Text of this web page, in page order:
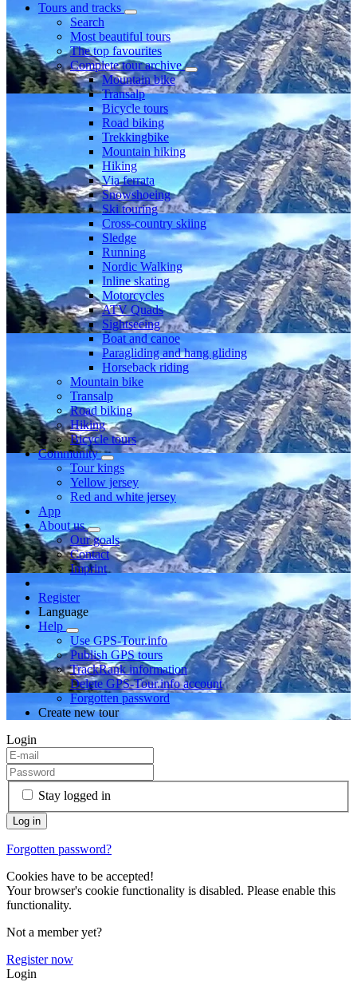
Tours and tracks
Search
Most beautiful tours
The top favourites
Complete tour archive
Mountain bike
Transalp
Bicycle tours
Road biking
Trekkingbike
Mountain hiking
Hiking
Via ferrata
Snowshoeing
Ski touring
Cross-country skiing
Sledge
Running
Nordic Walking
Inline skating
Motorcycles
ATV Quads
Sightseeing
Boat and canoe
Paragliding and hang gliding
Horseback riding
Mountain bike
Transalp
Road biking
Hiking
Bicycle tours
Community
Tour kings
Yellow jersey
Red and white jersey
App
About us
Our goals
Contact
Imprint
Register
Language
Help
Use GPS-Tour.info
Publish GPS tours
TrackRank information
Delete GPS-Tour.info account
Forgotten password
Create new tour
Login
Stay logged in
Forgotten password?
Cookies have to be accepted!
Your browser's cookie functionality is disabled. Please enable this
functionality.
Not a member yet?
Register now
Login